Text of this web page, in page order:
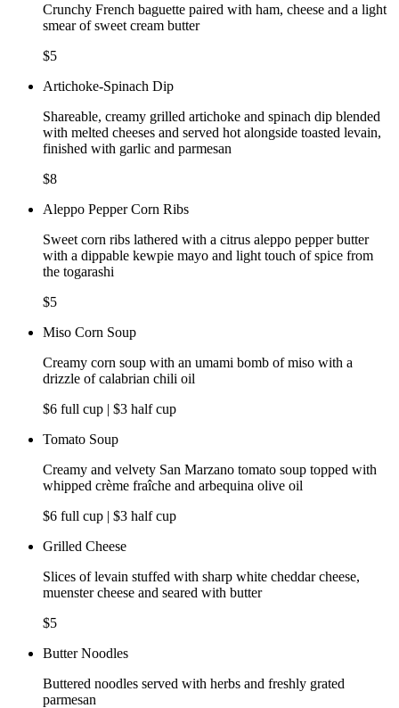
Crunchy French baguette paired with ham, cheese and a light
smear of sweet cream butter
$5
Artichoke-Spinach Dip
Shareable, creamy grilled artichoke and spinach dip blended
with melted cheeses and served hot alongside toasted levain,
finished with garlic and parmesan
$8
Aleppo Pepper Corn Ribs
Sweet corn ribs lathered with a citrus aleppo pepper butter
with a dippable kewpie mayo and light touch of spice from
the togarashi
$5
Miso Corn Soup
Creamy corn soup with an umami bomb of miso with a
drizzle of calabrian chili oil
$6 full cup | $3 half cup
Tomato Soup
Creamy and velvety San Marzano tomato soup topped with
whipped crème fraîche and arbequina olive oil
$6 full cup | $3 half cup
Grilled Cheese
Slices of levain stuffed with sharp white cheddar cheese,
muenster cheese and seared with butter
$5
Butter Noodles
Buttered noodles served with herbs and freshly grated
parmesan